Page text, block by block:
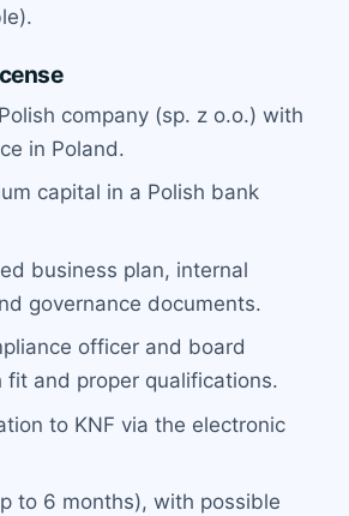
company (sp. z o.o.) with
in Poland.
capital in a Polish bank
business plan, internal
governance documents.
officer and board
fit and proper qualifications.
to KNF via the electronic
to 6 months), with possible